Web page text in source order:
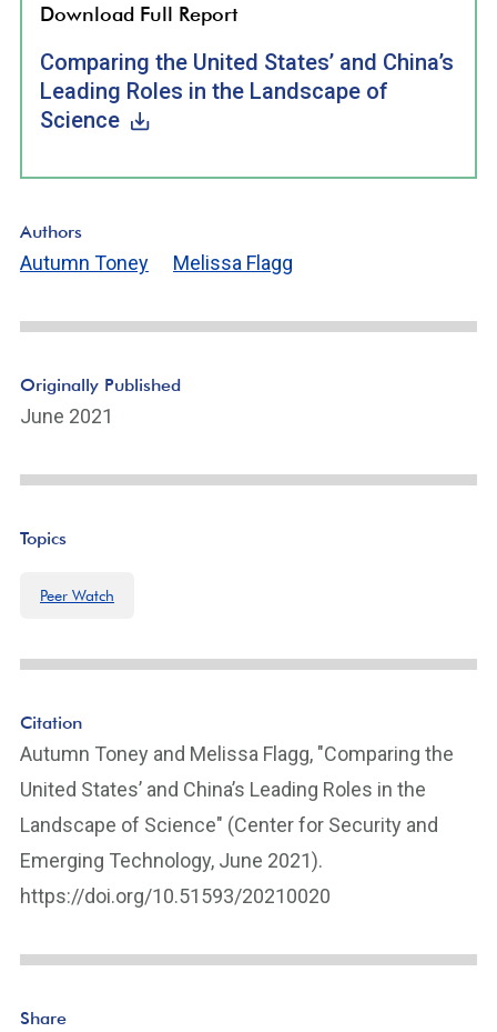
Download Full Report
Comparing the United States’ and China’s
Leading Roles in the Landscape of
Science
Authors
Autumn Toney Melissa Flagg
Originally Published
June 2021
Topics
Peer Watch
Citation
Autumn Toney and Melissa Flagg, "Comparing the
United States’ and China’s Leading Roles in the
Landscape of Science" (Center for Security and
Emerging Technology, June 2021).
https://doi.org/10.51593/20210020
Share